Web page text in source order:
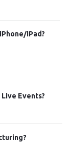
iPad?
Events?